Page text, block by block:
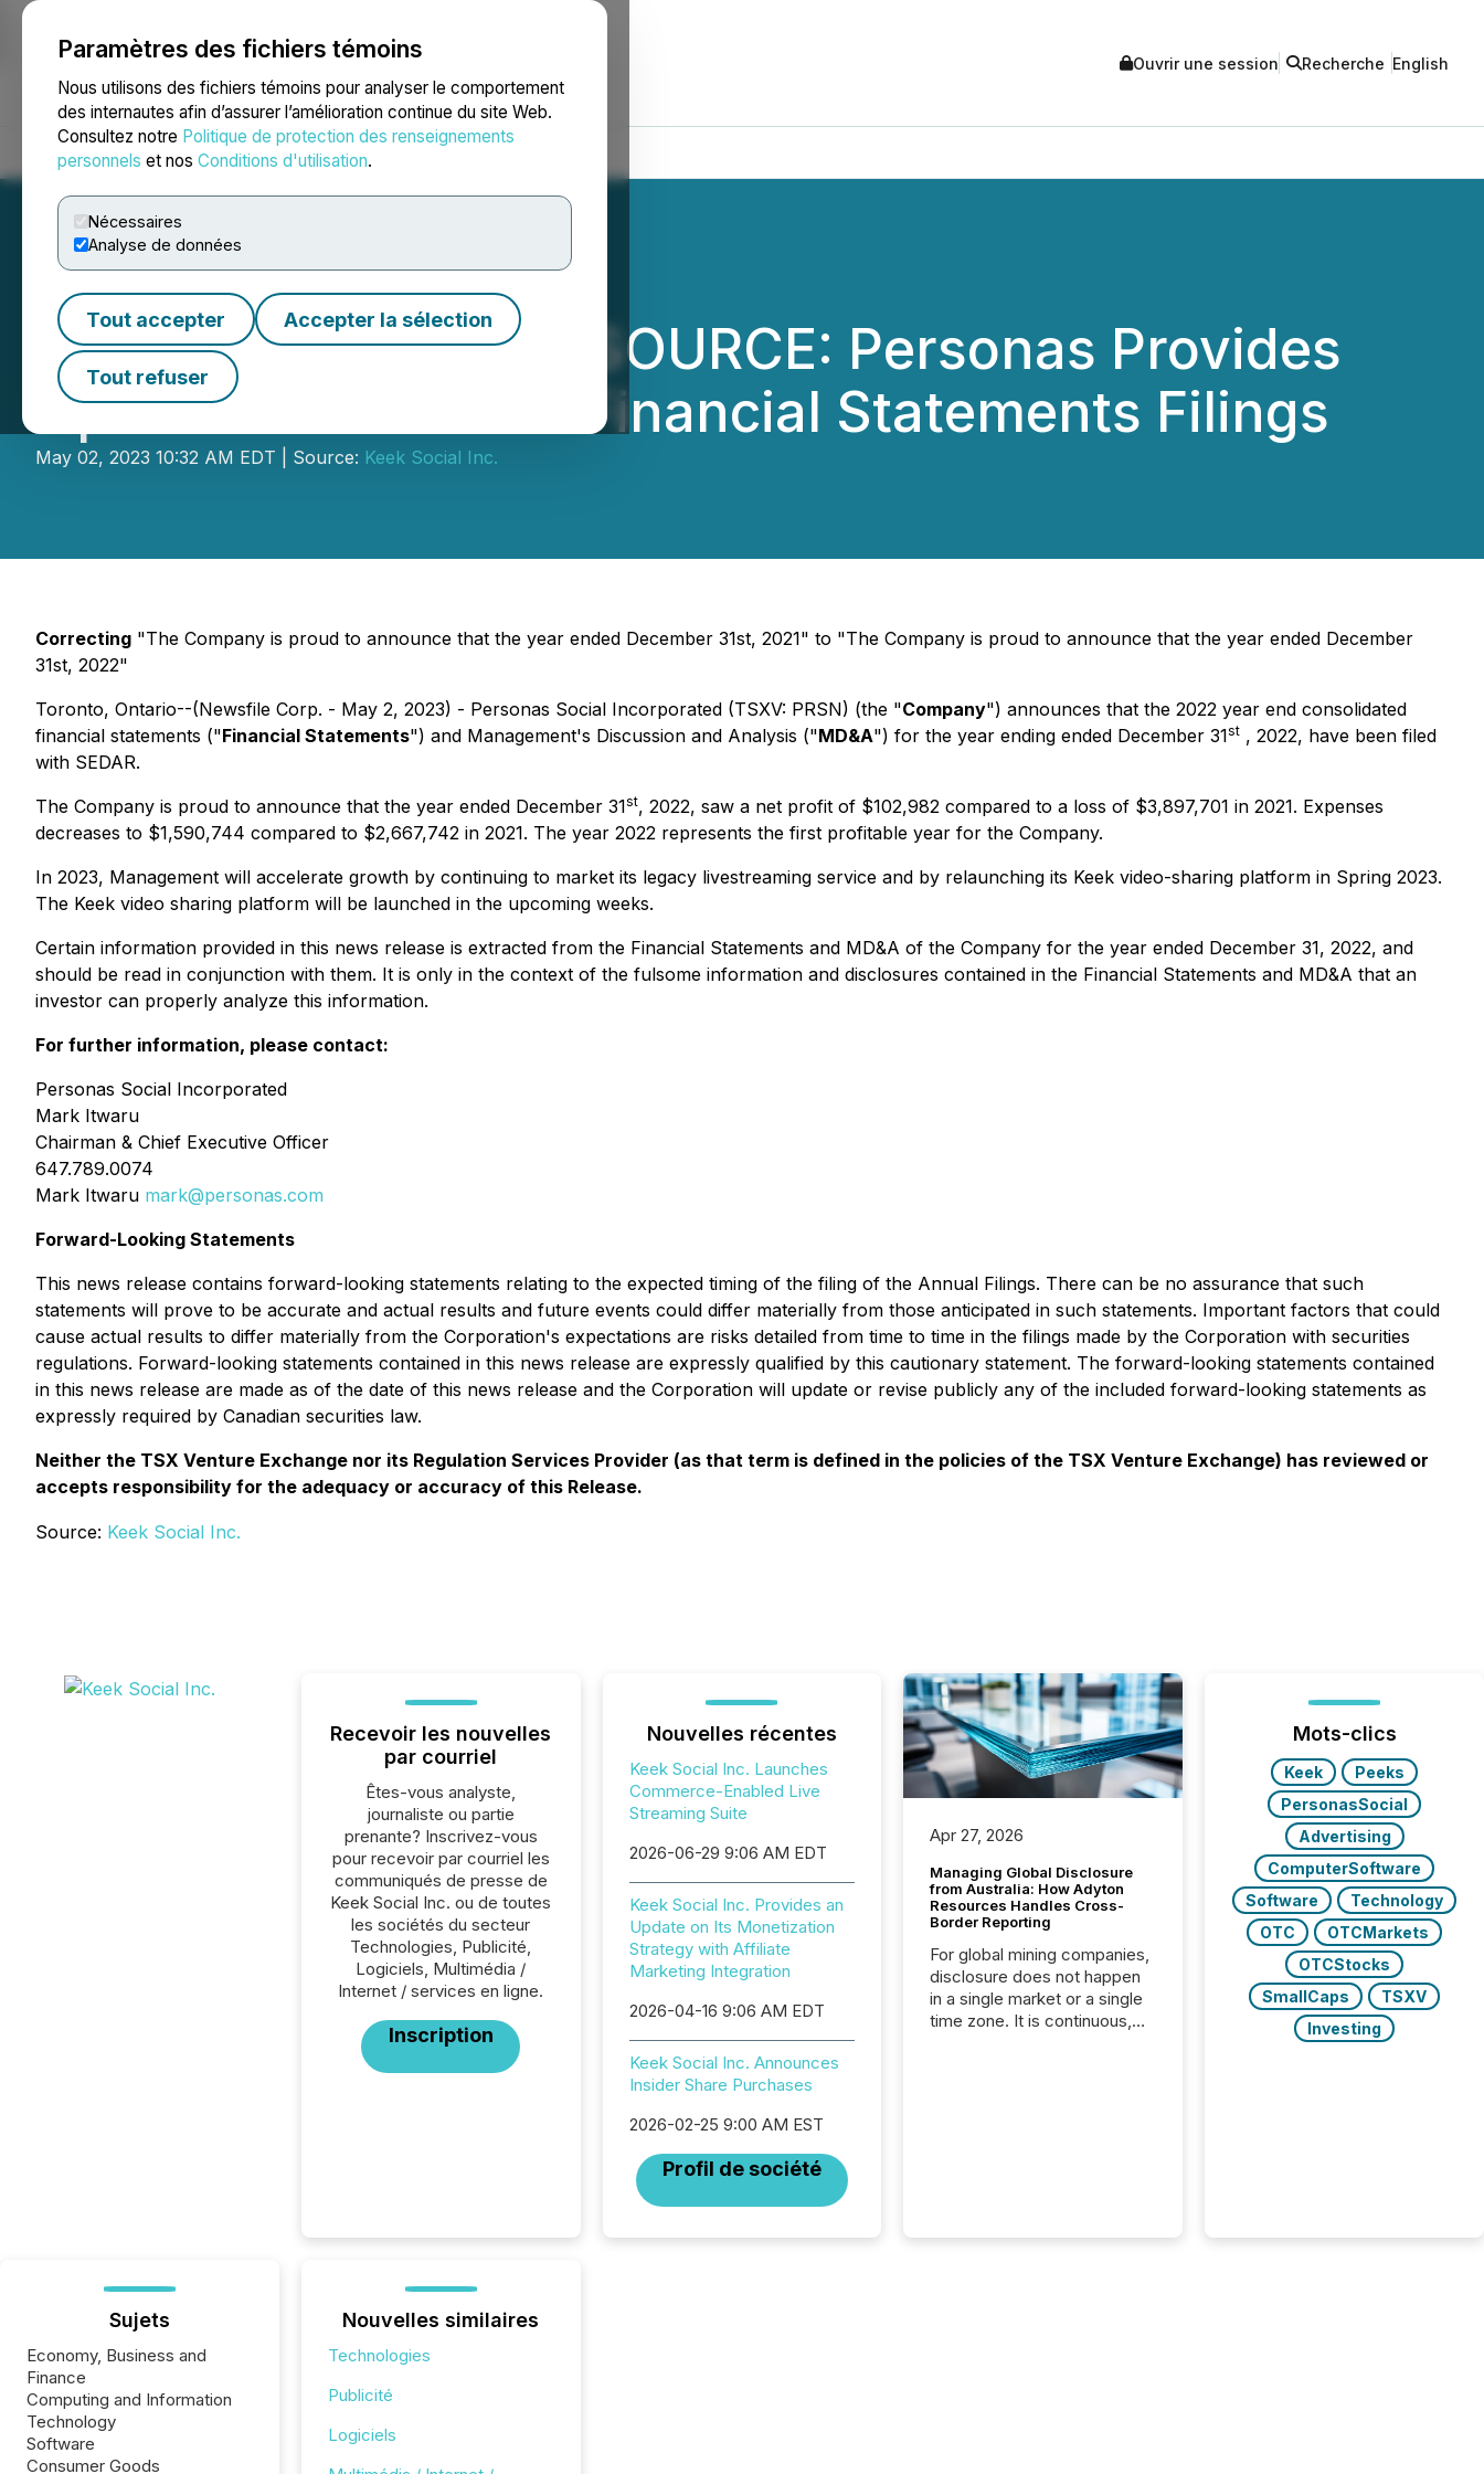
Paramètres des fichiers témoins
Nous utilisons des fichiers témoins pour analyser le comportement
des internautes afin d’assurer l’amélioration continue du site Web.
Consultez notre Politique de protection des renseignements
personnels et nos Conditions d'utilisation.
Nécessaires
Analyse de données
Tout accepter Accepter la sélection
Tout refuser
NEWSFILE Ouvrir une session Recherche English
Accueil À propos Services Salle de presse Blogue
CORRECTION FROM SOURCE: Personas Provides
Update on Year-End Financial Statements Filings
May 02, 2023 10:32 AM EDT | Source: Keek Social Inc.
Correcting "The Company is proud to announce that the year ended December 31st, 2021" to "The Company is proud to announce that the year ended December
31st, 2022"
Toronto, Ontario--(Newsfile Corp. - May 2, 2023) - Personas Social Incorporated (TSXV: PRSN) (the "Company") announces that the 2022 year end consolidated
financial statements ("Financial Statements") and Management's Discussion and Analysis ("MD&A") for the year ending ended December 31st , 2022, have been filed
with SEDAR.
The Company is proud to announce that the year ended December 31st, 2022, saw a net profit of $102,982 compared to a loss of $3,897,701 in 2021. Expenses
decreases to $1,590,744 compared to $2,667,742 in 2021. The year 2022 represents the first profitable year for the Company.
In 2023, Management will accelerate growth by continuing to market its legacy livestreaming service and by relaunching its Keek video-sharing platform in Spring 2023.
The Keek video sharing platform will be launched in the upcoming weeks.
Certain information provided in this news release is extracted from the Financial Statements and MD&A of the Company for the year ended December 31, 2022, and
should be read in conjunction with them. It is only in the context of the fulsome information and disclosures contained in the Financial Statements and MD&A that an
investor can properly analyze this information.
For further information, please contact:
Personas Social Incorporated
Mark Itwaru
Chairman & Chief Executive Officer
647.789.0074
Mark Itwaru mark@personas.com
Forward-Looking Statements
This news release contains forward-looking statements relating to the expected timing of the filing of the Annual Filings. There can be no assurance that such
statements will prove to be accurate and actual results and future events could differ materially from those anticipated in such statements. Important factors that could
cause actual results to differ materially from the Corporation's expectations are risks detailed from time to time in the filings made by the Corporation with securities
regulations. Forward-looking statements contained in this news release are expressly qualified by this cautionary statement. The forward-looking statements contained
in this news release are made as of the date of this news release and the Corporation will update or revise publicly any of the included forward-looking statements as
expressly required by Canadian securities law.
Neither the TSX Venture Exchange nor its Regulation Services Provider (as that term is defined in the policies of the TSX Venture Exchange) has reviewed or
accepts responsibility for the adequacy or accuracy of this Release.
Source: Keek Social Inc.
Recevoir les nouvelles
par courriel
Êtes-vous analyste,
journaliste ou partie
prenante? Inscrivez-vous
pour recevoir par courriel les
communiqués de presse de
Keek Social Inc. ou de toutes
les sociétés du secteur
Technologies, Publicité,
Logiciels, Multimédia /
Internet / services en ligne.
Inscription
Nouvelles récentes
Keek Social Inc. Launches
Commerce-Enabled Live
Streaming Suite
2026-06-29 9:06 AM EDT
Keek Social Inc. Provides an
Update on Its Monetization
Strategy with Affiliate
Marketing Integration
2026-04-16 9:06 AM EDT
Keek Social Inc. Announces
Insider Share Purchases
2026-02-25 9:00 AM EST
Profil de société
Apr 27, 2026
Managing Global Disclosure
from Australia: How Adyton
Resources Handles Cross-
Border Reporting
For global mining companies,
disclosure does not happen
in a single market or a single
time zone. It is continuous,
generating information. It is
Mots-clics
Keek
Peeks
PersonasSocial
Advertising
ComputerSoftware
Software
Technology
OTC
OTCMarkets
OTCStocks
SmallCaps
TSXV
Investing
Sujets
Economy, Business and
Finance
Computing and Information
Technology
Software
Consumer Goods
Nouvelles similaires
Technologies
Publicité
Logiciels